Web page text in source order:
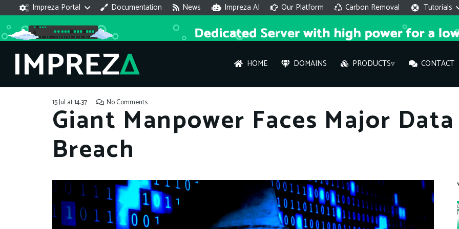
Impreza Portal Documentation News Impreza AI Our Platform Carbon Removal Tutorials
HOME DOMAINS PRODUCTS▿ CONTACT
What
What
How to
15 Jul at 14:37 No Comments
Giant Manpower Faces Major
Breach